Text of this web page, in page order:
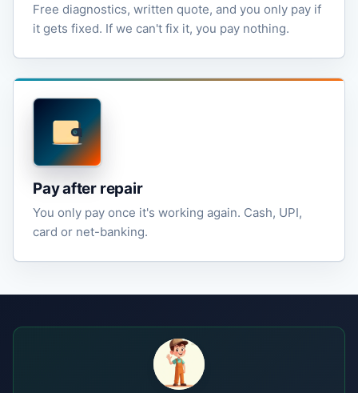
Free diagnostics, written quote, and you only pay if
it gets fixed. If we can't fix it, you pay nothing.
Pay after repair
You only pay once it's working again. Cash, UPI,
card or net-banking.